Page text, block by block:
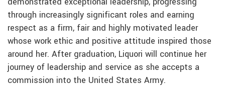
through increasingly significant roles and earning
respect as a firm, fair and highly motivated leader
whose work ethic and positive attitude inspired those
around her. After graduation, Liquori will continue her
journey of leadership and service as she accepts a
commission into the United States Army.